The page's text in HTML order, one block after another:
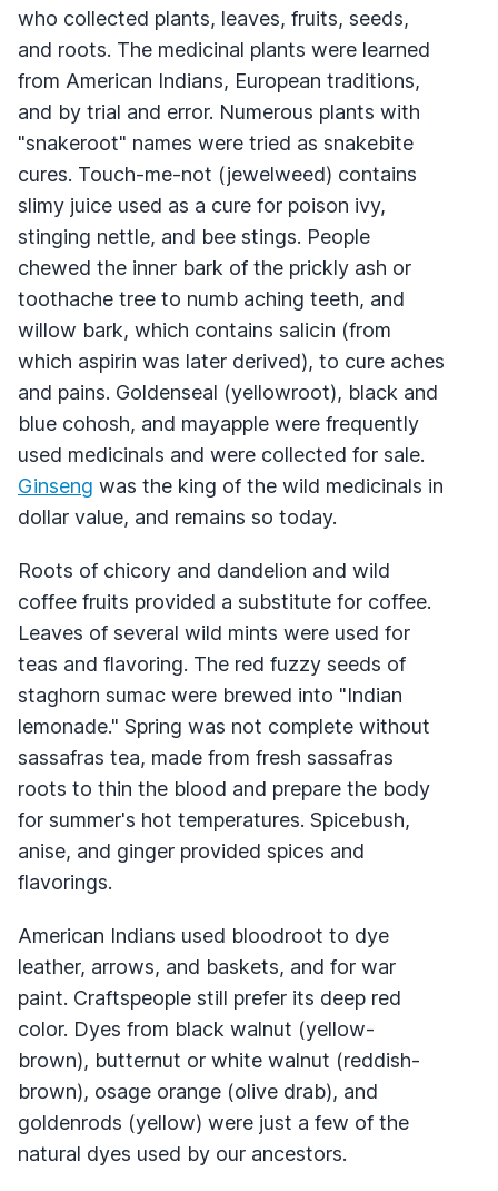
who collected plants, leaves, fruits, seeds,
and roots. The medicinal plants were learned
from American Indians, European traditions,
and by trial and error. Numerous plants with
"snakeroot" names were tried as snakebite
cures. Touch-me-not (jewelweed) contains
slimy juice used as a cure for poison ivy,
stinging nettle, and bee stings. People
chewed the inner bark of the prickly ash or
toothache tree to numb aching teeth, and
willow bark, which contains salicin (from
which aspirin was later derived), to cure aches
and pains. Goldenseal (yellowroot), black and
blue cohosh, and mayapple were frequently
used medicinals and were collected for sale.
Ginseng was the king of the wild medicinals in
dollar value, and remains so today.
Roots of chicory and dandelion and wild
coffee fruits provided a substitute for coffee.
Leaves of several wild mints were used for
teas and flavoring. The red fuzzy seeds of
staghorn sumac were brewed into "Indian
lemonade." Spring was not complete without
sassafras tea, made from fresh sassafras
roots to thin the blood and prepare the body
for summer's hot temperatures. Spicebush,
anise, and ginger provided spices and
flavorings.
American Indians used bloodroot to dye
leather, arrows, and baskets, and for war
paint. Craftspeople still prefer its deep red
color. Dyes from black walnut (yellow-
brown), butternut or white walnut (reddish-
brown), osage orange (olive drab), and
goldenrods (yellow) were just a few of the
natural dyes used by our ancestors.